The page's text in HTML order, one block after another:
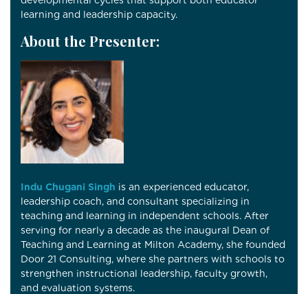
learning and leadership capacity.
About the Presenter:
Indu Chugani Singh is an experienced educator,
leadership coach, and consultant specializing in
teaching and learning in independent schools. After
serving for nearly a decade as the inaugural Dean of
Teaching and Learning at Milton Academy, she founded
Door 21 Consulting, where she partners with schools to
strengthen instructional leadership, faculty growth,
and evaluation systems.